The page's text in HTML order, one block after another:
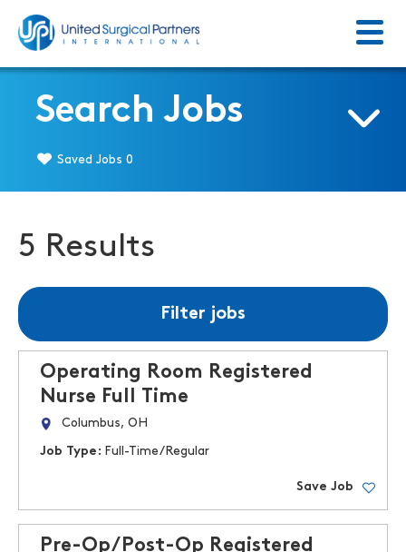
Menu
Search Jobs
Saved Jobs 0
5 Results
Filter jobs
Operating Room Registered
Nurse Full Time
Columbus, OH
Job Type: Full-Time/Regular
Save Job
Pre-Op/Post-Op Registered